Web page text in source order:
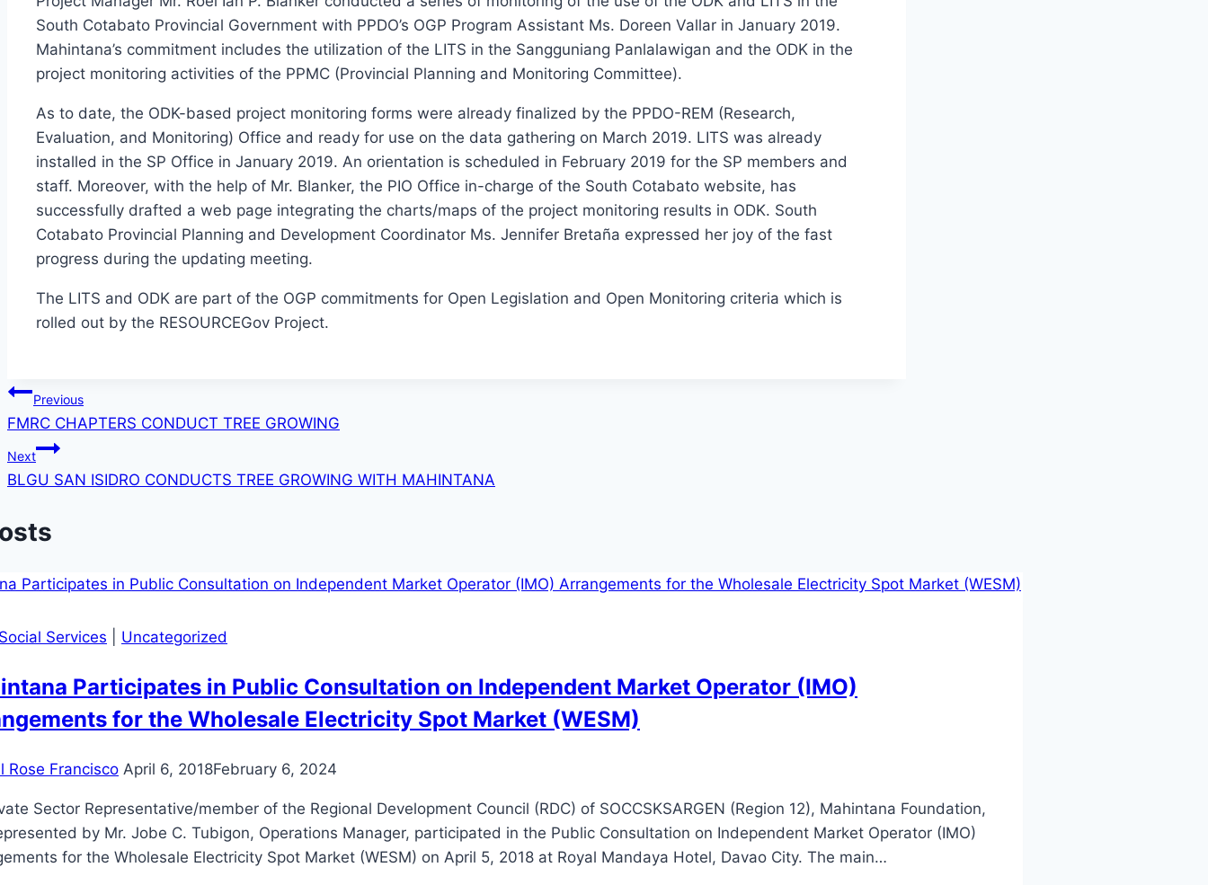
South Cotabato Provincial Government with PPDO’s OGP Program Assistant Ms. Doreen Vallar in January 2019.
Mahintana’s commitment includes the utilization of the LITS in the Sangguniang Panlalawigan and the ODK in the
project monitoring activities of the PPMC (Provincial Planning and Monitoring Committee).
As to date, the ODK-based project monitoring forms were already finalized by the PPDO-REM (Research,
Evaluation, and Monitoring) Office and ready for use on the data gathering on March 2019. LITS was already
installed in the SP Office in January 2019. An orientation is scheduled in February 2019 for the SP members and
staff. Moreover, with the help of Mr. Blanker, the PIO Office in-charge of the South Cotabato website, has
successfully drafted a web page integrating the charts/maps of the project monitoring results in ODK. South
Cotabato Provincial Planning and Development Coordinator Ms. Jennifer Bretaña expressed her joy of the fast
progress during the updating meeting.
The LITS and ODK are part of the OGP commitments for Open Legislation and Open Monitoring criteria which is
rolled out by the RESOURCEGov Project.
Post
navigation
Previous
FMRC CHAPTERS CONDUCT TREE GROWING
Next
BLGU SAN ISIDRO CONDUCTS TREE GROWING WITH MAHINTANA
Services Uncategorized
Participates in Public Consultation on Independent Market Operator (IMO)
for the Wholesale Electricity Spot Market (WESM)
Rose Francisco April 6, 2018February 6, 2024
Sector Representative/member of the Regional Development Council (RDC) of SOCCSKSARGEN (Region 12), Mahintana Foundation,
by Mr. Jobe C. Tubigon, Operations Manager, participated in the Public Consultation on Independent Market Operator (IMO)
for the Wholesale Electricity Spot Market (WESM) on April 5, 2018 at Royal Mandaya Hotel, Davao City. The main…